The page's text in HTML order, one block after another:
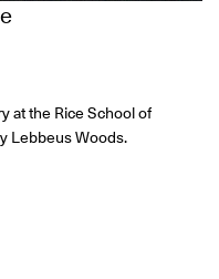
at the Rice School of
Lebbeus Woods.